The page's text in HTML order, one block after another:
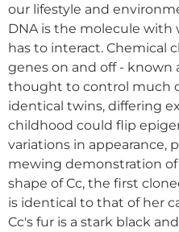
our lifestyle and
DNA is the molecule
has to interact. Chemical
genes on and off - known
thought to control much
identical twins, differing
childhood could flip
variations in appearance,
mewing demonstration
shape of Cc, the first
is identical to that of her
Cc's fur is a stark black